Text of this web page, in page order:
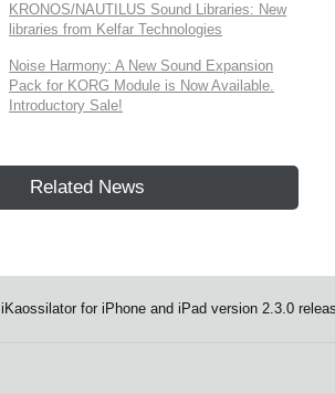
KRONOS/NAUTILUS Sound Libraries: New
libraries from Kelfar Technologies
Noise Harmony: A New Sound Expansion
Pack for KORG Module is Now Available.
Introductory Sale!
Related News
iKaossilator for iPhone and iPad version 2.3.0